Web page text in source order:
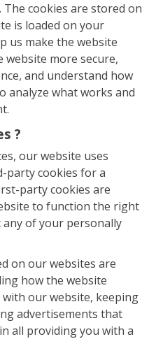
cookies are stored on
is loaded on your
us make the website
more secure,
and understand how
analyze what works and
?
our website uses
party cookies for a
party cookies are
to function the right
any of your personally
on our websites are
how the website
our website, keeping
advertisements that
all providing you with a